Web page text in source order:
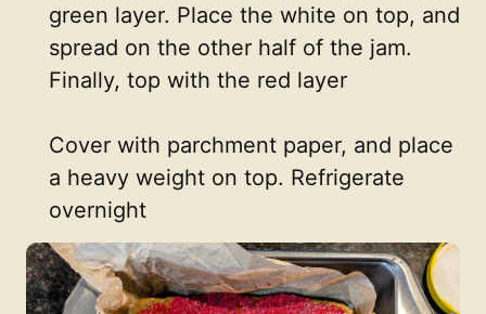
green layer. Place the white on top, and
spread on the other half of the jam.
Finally, top with the red layer
Cover with parchment paper, and place
a heavy weight on top. Refrigerate
overnight